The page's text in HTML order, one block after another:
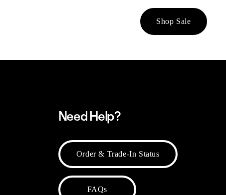
Shop Sale
Need Help?
Order & Trade-In Status
FAQs